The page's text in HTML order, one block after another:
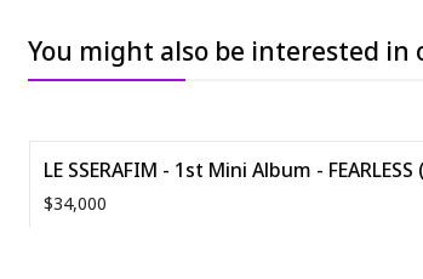
You might also be interested in
LE SSERAFIM - 1st Mini Album -
$34,000